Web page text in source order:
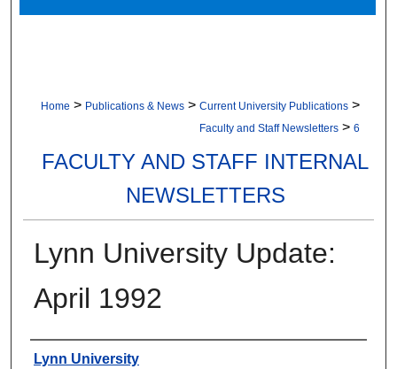
Home > Publications & News > Current University Publications >
Faculty and Staff Newsletters > 6
FACULTY AND STAFF INTERNAL
NEWSLETTERS
Lynn University Update:
April 1992
Authors
Lynn University